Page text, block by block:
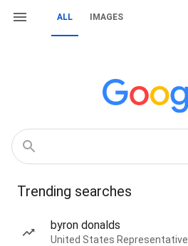
ALL IMAGES
Trending searches
byron donalds
United States Representative